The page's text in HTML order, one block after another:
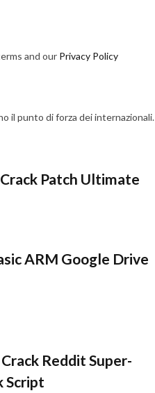
and our Privacy Policy
il punto di forza dei internazionali.
Patch Ultimate
ARM Google Drive
Reddit Super-
Script